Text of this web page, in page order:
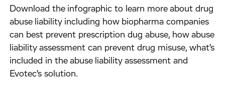
Download the infographic to learn more about drug
abuse liability including how biopharma companies
can best prevent prescription dug abuse, how abuse
liability assessment can prevent drug misuse, what's
included in the abuse liability assessment and
Evotec's solution.